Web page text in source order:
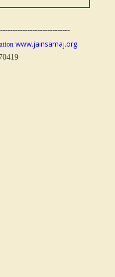
www.jainsamaj.org